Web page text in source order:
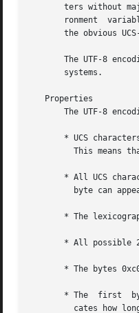
ters without
       ronment	variables,  and  so on.  The ISO 10646 Universal Character Set (UCS), a superset of Unicode, occupies even a 31-bit code space and
the obvious
The UTF-8
       systems.
   Properties
The UTF-8
* UCS
* All UCS
* The
* All possible
* The bytes
* The  first